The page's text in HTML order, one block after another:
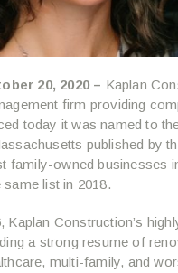
20, 2020 – Kaplan
firm providing
today it was named to
published by
family-owned businesses
same list in 2018.
Kaplan Construction’s
a strong resume of
multi-family, and